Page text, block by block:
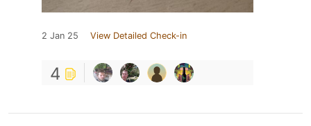
2 Jan 25 View Detailed Check-in
4